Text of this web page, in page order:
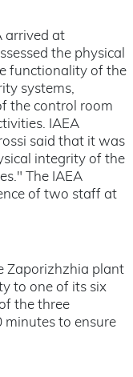
arrived at
the physical
functionality of the
systems,
the control room
IAEA
said that it was
integrity of the
The IAEA
of two staff at
Zaporizhzhia plant
to one of its six
the three
minutes to ensure